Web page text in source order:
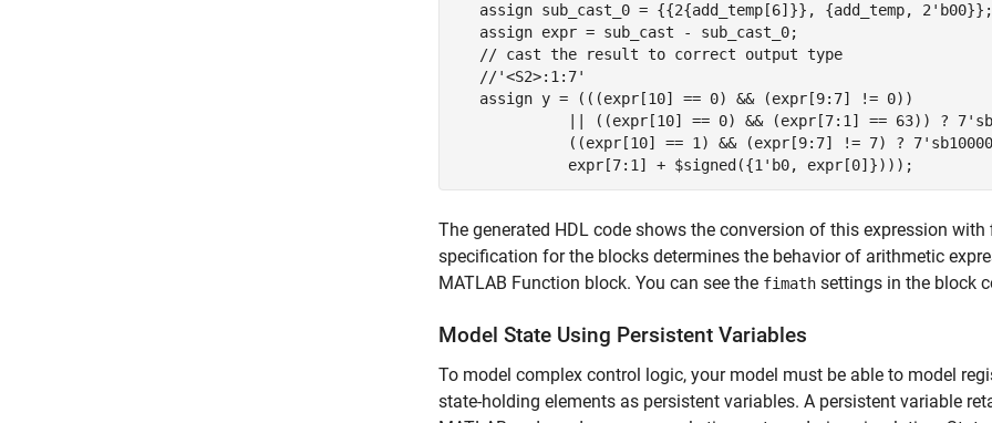
   assign sub_cast_0 = {{2{add_temp[6]}}, {add_temp, 2'b00}};
   assign expr = sub_cast - sub_cast_0;
   // cast the result to correct output type
   //'<S2>:1:7'
   assign y = (((expr[10] == 0) && (expr[9:7] != 0))
|| ((expr[10] == 0) && (expr[7:1] == 63)) ?
((expr[10] == 1) && (expr[9:7] != 7) ?
             expr[7:1] + $signed({1'b0, expr[0]})));
The generated HDL code shows the conversion of this expression
specification for the blocks determines the behavior of arithmetic
MATLAB Function block. You can see the fimath settings in the block
Model State Using Persistent Variables
To model complex control logic, your model must be able to model
state-holding elements as persistent variables. A persistent variable